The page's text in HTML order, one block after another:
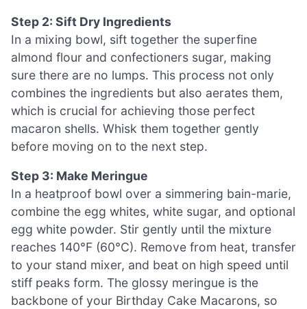
Step 2: Sift Dry Ingredients
In a mixing bowl, sift together the superfine
almond flour and confectioners sugar, making
sure there are no lumps. This process not only
combines the ingredients but also aerates them,
which is crucial for achieving those perfect
macaron shells. Whisk them together gently
before moving on to the next step.
Step 3: Make Meringue
In a heatproof bowl over a simmering bain-marie,
combine the egg whites, white sugar, and optional
egg white powder. Stir gently until the mixture
reaches 140°F (60°C). Remove from heat, transfer
to your stand mixer, and beat on high speed until
stiff peaks form. The glossy meringue is the
backbone of your Birthday Cake Macarons, so